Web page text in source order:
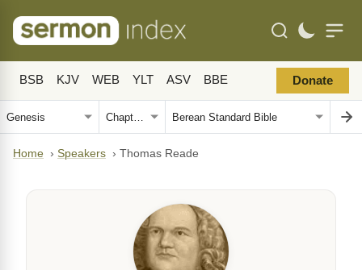
BSB KJV WEB YLT ASV BBE Donate
Home › Speakers › Thomas Reade